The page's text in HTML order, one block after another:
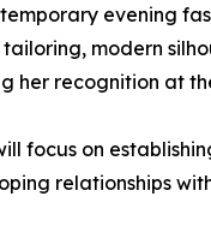
evening
modern
recognition at
focus on
relationships